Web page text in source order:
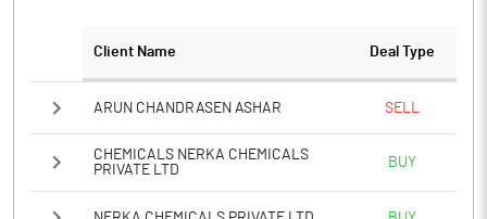
Client Name Deal Type
ARUN CHANDRASEN ASHAR SELL
CHEMICALS NERKA CHEMICALS
PRIVATE LTD
BUY